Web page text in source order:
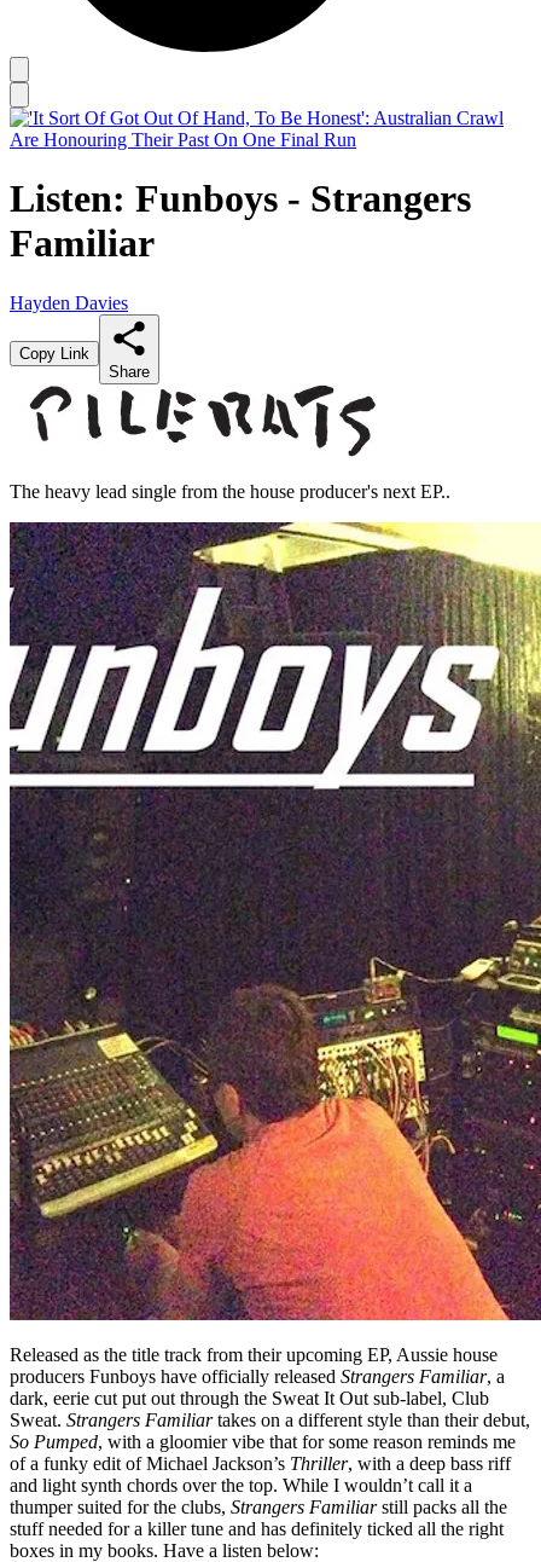
Listen: Funboys - Strangers
Familiar
Hayden Davies
Copy Link
Share
The heavy lead single from the house producer's next EP..
Released as the title track from their upcoming EP, Aussie house
producers Funboys have officially released Strangers Familiar, a
dark, eerie cut put out through the Sweat It Out sub-label, Club
Sweat. Strangers Familiartakes on a different style than their debut,
So Pumped, with a gloomier vibe that for some reason reminds me
of a funky edit of Michael Jackson’s Thriller, with a deep bass riff
and light synth chords over the top. While I wouldn’t call it a
thumper suited for the clubs, Strangers Familiarstill packs all the
stuff needed for a killer tune and has definitely ticked all the right
boxes in my books. Have a listen below: